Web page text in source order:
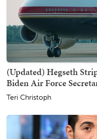
(Updated) Hegseth
Biden Air Force
Teri Christoph